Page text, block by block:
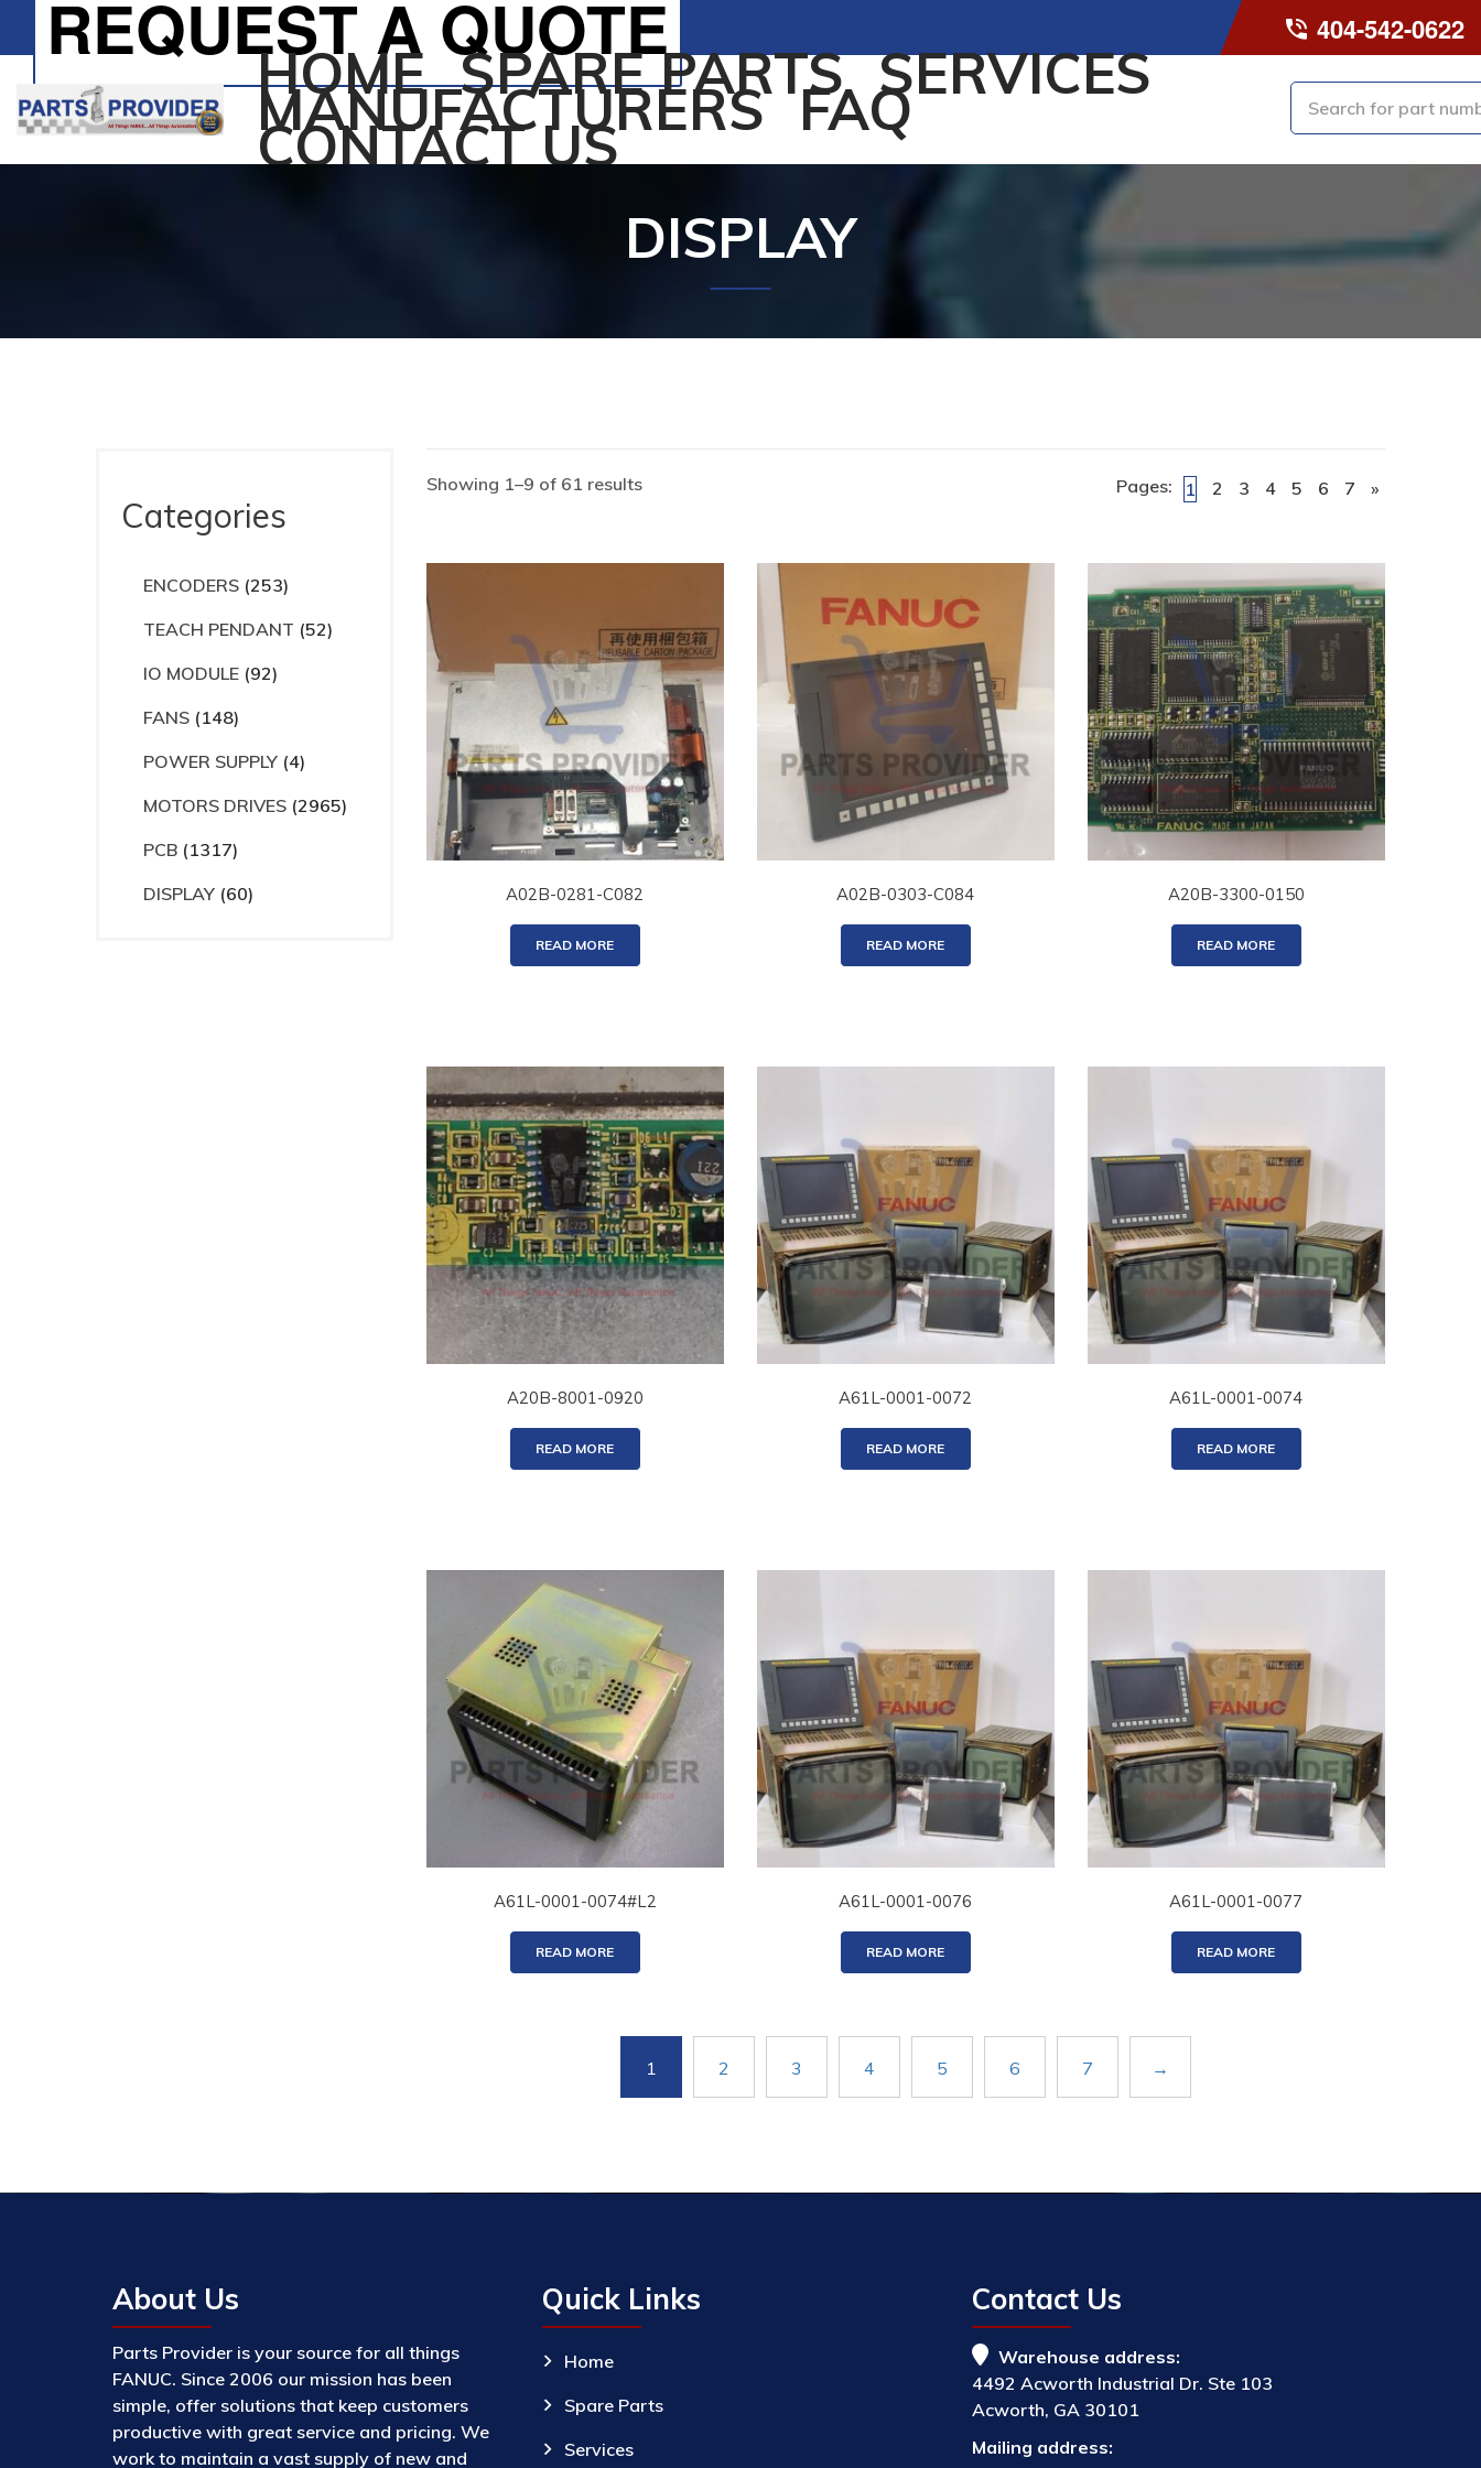
404-542-0622
REQUEST A QUOTE
HOME SPARE PARTS SERVICES
MANUFACTURERS FAQ
CONTACT US
DISPLAY
Home
Categories
ENCODERS (253)
TEACH PENDANT (52)
IO MODULE (92)
FANS (148)
POWER SUPPLY (4)
MOTORS DRIVES (2965)
PCB (1317)
DISPLAY (60)
Showing 1–9 of 61 results Pages: 1 2 3 4 5 6 7 »
A02B-0281-C082
READ MORE
A02B-0303-C084
READ MORE
A20B-3300-0150
READ MORE
A20B-8001-0920
READ MORE
A61L-0001-0072
READ MORE
A61L-0001-0074
READ MORE
A61L-0001-0074#L2
READ MORE
A61L-0001-0076
READ MORE
A61L-0001-0077
READ MORE
1 2 3 4 5 6 7 →
About Us
Parts Provider is your source for all things
FANUC. Since 2006 our mission has been
simple, offer solutions that keep customers
productive with great service and pricing. We
work to maintain a vast supply of new and
Quick Links
Home
Spare Parts
Services
Contact Us
Warehouse address:
4492 Acworth Industrial Dr. Ste 103
Acworth, GA 30101
Mailing address: